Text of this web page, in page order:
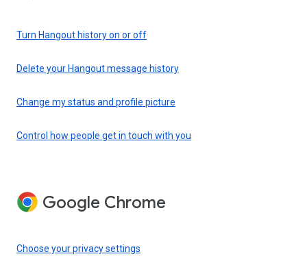
Turn Hangout history on or off
Delete your Hangout message history
Change my status and profile picture
Control how people get in touch with you
Google Chrome
Choose your privacy settings